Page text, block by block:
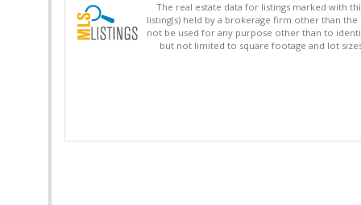
The real estate data for listings marked with
listing(s) held by a brokerage firm other than
not be used for any purpose other than to
but not limited to square footage and lot